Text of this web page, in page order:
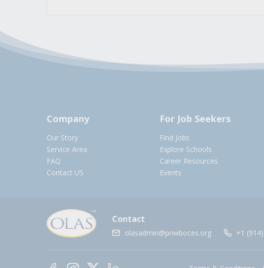
Company
Our Story
Service Area
FAQ
Contact US
For Job Seekers
Find Jobs
Explore Schools
Career Resources
Events
Contact
olasadmin@pnwboces.org +1